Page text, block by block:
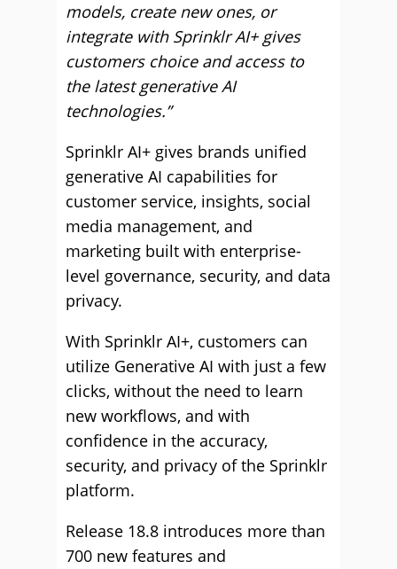
models, create new ones, or
integrate with Sprinklr AI+ gives
customers choice and access to
the latest generative AI
technologies.”
Sprinklr AI+ gives brands unified
generative AI capabilities for
customer service, insights, social
media management, and
marketing built with enterprise-
level governance, security, and data
privacy.
With Sprinklr AI+, customers can
utilize Generative AI with just a few
clicks, without the need to learn
new workflows, and with
confidence in the accuracy,
security, and privacy of the Sprinklr
platform.
Release 18.8 introduces more than
700 new features and